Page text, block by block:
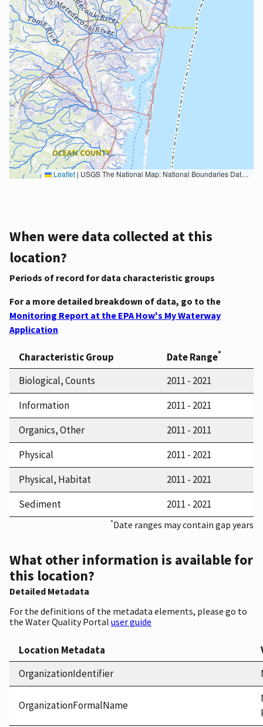
Leaflet|USGS The National Map: National Boundaries Dataset, 3DEP Elevation Program, Geographic Names Information System, National Hydrography Dataset, National Land Cover Database, National Structures Dataset, and National Transportation Dataset; USGS Global Ecosystems; U.S. Census Bureau TIGER/Line data; USFS Road data; Natural Earth Data; U.S. Department of State HIU; NOAA National Centers for Environmental Information. Data refreshed October 27, 2025-v2.1
When were data collected at this
location?
Periods of record for data characteristic groups
For a more detailed breakdown of data, go to the
Monitoring Report at the EPA How's My Waterway
Application
Characteristic Group Date Range*
Biological, Counts
2011 - 2021
Information
2011 - 2021
Organics, Other
2011 - 2011
Physical
2011 - 2021
Physical, Habitat
2011 - 2021
Sediment
2011 - 2021
*Date ranges may contain gap years
What other information is available for
this location?
Detailed Metadata
For the definitions of the metadata elements, please go to
the Water Quality Portal user guide
Location Metadata
OrganizationIdentifier
OrganizationFormalName